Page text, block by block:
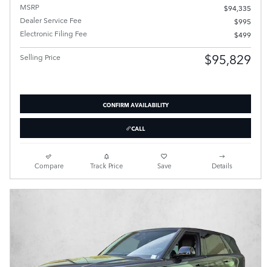
MSRP
$94,335
Dealer Service Fee
$995
Electronic Filing Fee
$499
Selling Price $95,829
CONFIRM AVAILABILITY
CALL
Compare Track Price Save Details